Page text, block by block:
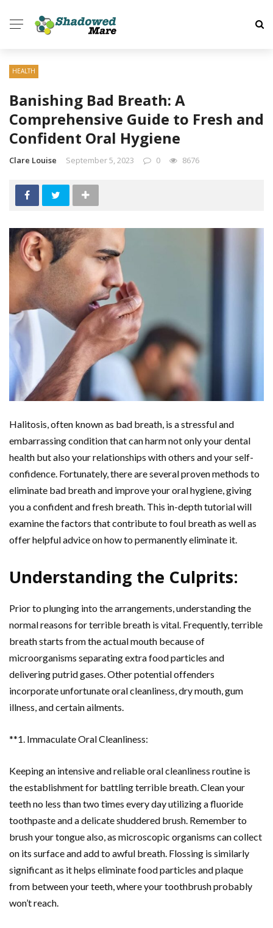
HEALTH
Banishing Bad Breath: A
Comprehensive Guide to Fresh and
Confident Oral Hygiene
Clare Louise September 5, 2023 0 8676
Halitosis, often known as bad breath, is a stressful and
embarrassing condition that can harm not only your dental
health but also your relationships with others and your self-
confidence. Fortunately, there are several proven methods to
eliminate bad breath and improve your oral hygiene, giving
you a confident and fresh breath. This in-depth tutorial will
examine the factors that contribute to foul breath as well as
offer helpful advice on how to permanently eliminate it.
Understanding the Culprits:
Prior to plunging into the arrangements, understanding the
normal reasons for terrible breath is vital. Frequently, terrible
breath starts from the actual mouth because of
microorganisms separating extra food particles and
delivering putrid gases. Other potential offenders
incorporate unfortunate oral cleanliness, dry mouth, gum
illness, and certain ailments.
**1. Immaculate Oral Cleanliness:
Keeping an intensive and reliable oral cleanliness routine is
the establishment for battling terrible breath. Clean your
teeth no less than two times every day utilizing a fluoride
toothpaste and a delicate shuddered brush. Remember to
brush your tongue also, as microscopic organisms can collect
on its surface and add to awful breath. Flossing is similarly
significant as it helps eliminate food particles and plaque
from between your teeth, where your toothbrush probably
won’t reach.